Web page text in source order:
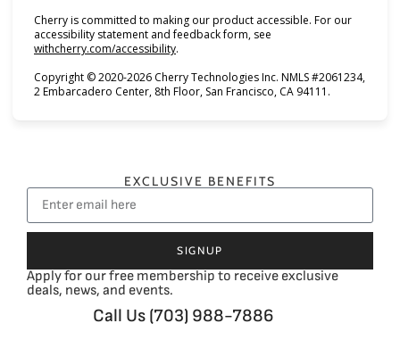
Cherry is committed to making our product accessible. For our
accessibility statement and feedback form, see
withcherry.com/accessibility(opens in new tab)
.
Copyright © 2020-2026 Cherry Technologies Inc. NMLS #2061234,
2 Embarcadero Center, 8th Floor, San Francisco, CA 94111.
EXCLUSIVE BENEFITS
SIGNUP
Apply for our free membership to receive exclusive
deals, news, and events.
Call Us (703) 988-7886